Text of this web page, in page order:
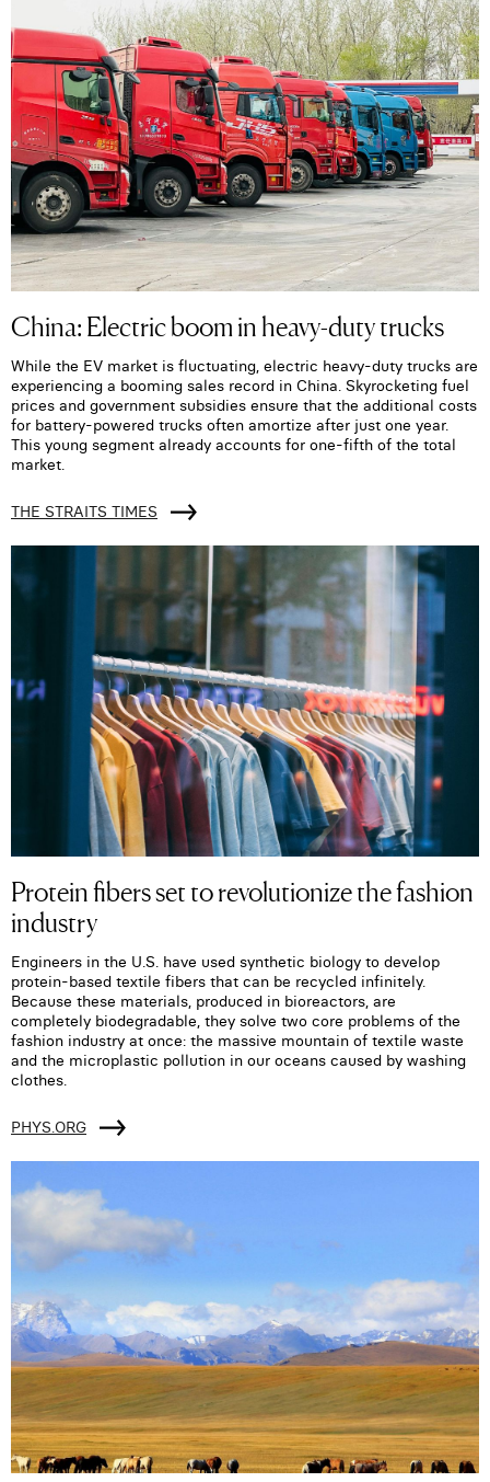
China: Electric boom in heavy-duty trucks
While the EV market is fluctuating, electric heavy-duty trucks are
experiencing a booming sales record in China. Skyrocketing fuel
prices and government subsidies ensure that the additional costs
for battery-powered trucks often amortize after just one year.
This young segment already accounts for one-fifth of the total
market.
THE STRAITS TIMES
Protein fibers set to revolutionize the fashion
industry
Engineers in the U.S. have used synthetic biology to develop
protein-based textile fibers that can be recycled infinitely.
Because these materials, produced in bioreactors, are
completely biodegradable, they solve two core problems of the
fashion industry at once: the massive mountain of textile waste
and the microplastic pollution in our oceans caused by washing
clothes.
PHYS.ORG